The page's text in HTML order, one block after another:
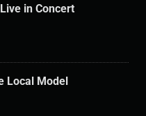
in Concert
Local Model